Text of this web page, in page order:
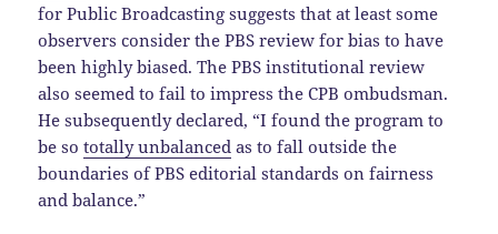
for Public Broadcasting suggests that at least some
observers consider the PBS review for bias to have
been highly biased. The PBS institutional review
also seemed to fail to impress the CPB ombudsman.
He subsequently declared, “I found the program to
be sototally unbalanced as to fall outside the
boundaries of PBS editorial standards on fairness
and balance.”